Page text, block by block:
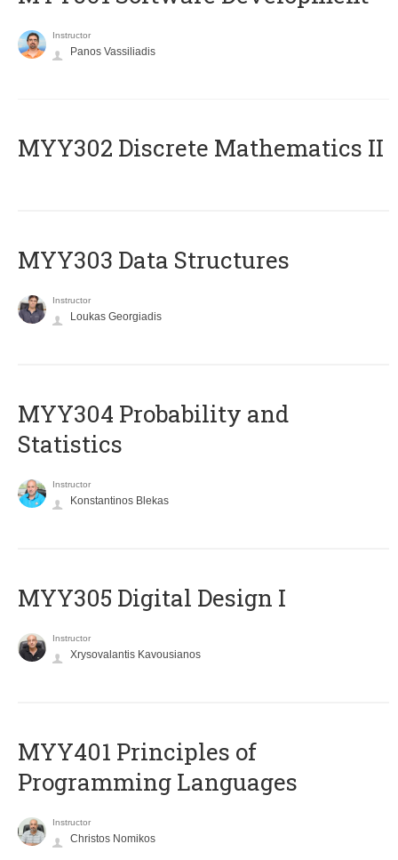
Instructor
Panos Vassiliadis
MYY302 Discrete Mathematics II
MYY303 Data Structures
Instructor
Loukas Georgiadis
MYY304 Probability and
Statistics
Instructor
Konstantinos Blekas
MYY305 Digital Design Ι
Instructor
Xrysovalantis Kavousianos
MYY401 Principles of
Programming Languages
Instructor
Christos Nomikos